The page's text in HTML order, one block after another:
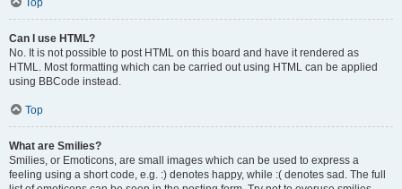
Top
Can I use HTML?
No. It is not possible to post HTML on this board and have it rendered as
HTML. Most formatting which can be carried out using HTML can be applied
using BBCode instead.
Top
What are Smilies?
Smilies, or Emoticons, are small images which can be used to express a
feeling using a short code, e.g. :) denotes happy, while :( denotes sad. The full